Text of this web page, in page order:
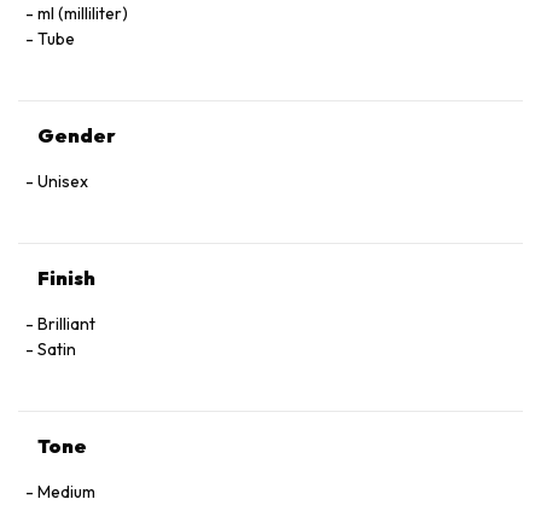
ml (milliliter)
Tube
Gender
Unisex
Finish
Brilliant
Satin
Tone
Medium